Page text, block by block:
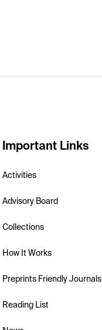
Important Links
Activities
Advisory Board
Collections
How It Works
Preprints Friendly Journals
Reading List